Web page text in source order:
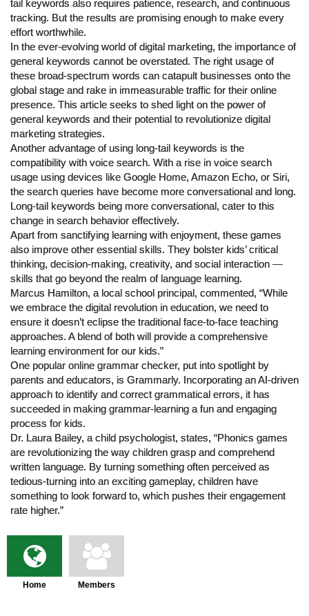
tail keywords also requires patience, research, and continuous
tracking. But the results are promising enough to make every
effort worthwhile.
In the ever-evolving world of digital marketing, the importance of
general keywords cannot be overstated. The right usage of
these broad-spectrum words can catapult businesses onto the
global stage and rake in immeasurable traffic for their online
presence. This article seeks to shed light on the power of
general keywords and their potential to revolutionize digital
marketing strategies.
Another advantage of using long-tail keywords is the
compatibility with voice search. With a rise in voice search
usage using devices like Google Home, Amazon Echo, or Siri,
the search queries have become more conversational and long.
Long-tail keywords being more conversational, cater to this
change in search behavior effectively.
Apart from sanctifying learning with enjoyment, these games
also improve other essential skills. They bolster kids’ critical
thinking, decision-making, creativity, and social interaction —
skills that go beyond the realm of language learning.
Marcus Hamilton, a local school principal, commented, “While
we embrace the digital revolution in education, we need to
ensure it doesn’t eclipse the traditional face-to-face teaching
approaches. A blend of both will provide a comprehensive
learning environment for our kids.”
One popular online grammar checker, put into spotlight by
parents and educators, is Grammarly. Incorporating an AI-driven
approach to identify and correct grammatical errors, it has
succeeded in making grammar-learning a fun and engaging
process for kids.
Dr. Laura Bailey, a child psychologist, states, “Phonics games
are revolutionizing the way children grasp and comprehend
written language. By turning something often perceived as
tedious-turning into an exciting gameplay, children have
something to look forward to, which pushes their engagement
rate higher.”
Home Members